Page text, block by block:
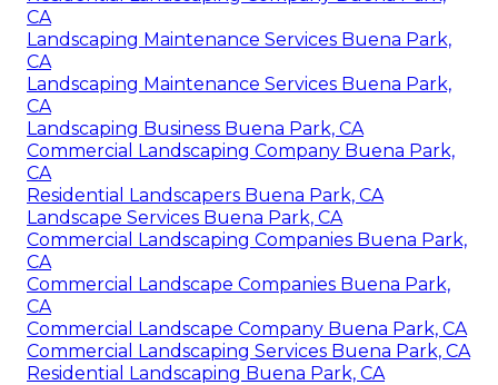
CA
Landscaping Maintenance Services Buena Park,
CA
Landscaping Maintenance Services Buena Park,
CA
Landscaping Business Buena Park, CA
Commercial Landscaping Company Buena Park,
CA
Residential Landscapers Buena Park, CA
Landscape Services Buena Park, CA
Commercial Landscaping Companies Buena Park,
CA
Commercial Landscape Companies Buena Park,
CA
Commercial Landscape Company Buena Park, CA
Commercial Landscaping Services Buena Park, CA
Residential Landscaping Buena Park, CA